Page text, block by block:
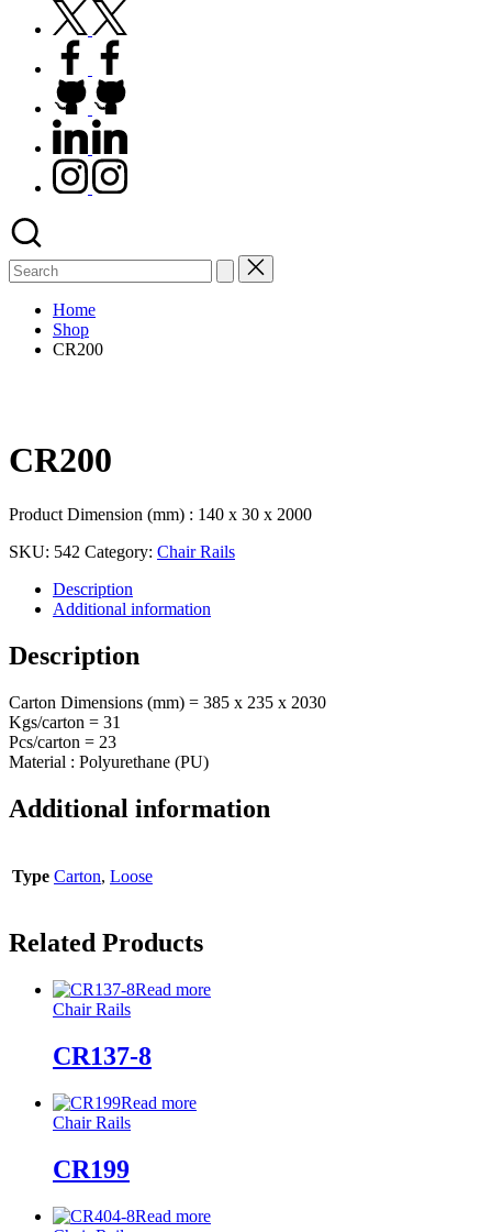
twitter.com
facebook.com
github.com
linkedin.com
instagram.com
Search
for:
Home
Shop
CR200
CR200
Product Dimension (mm) : 140 x 30 x 2000
SKU: 542 Category: Chair Rails
Description
Additional information
Description
Carton Dimensions (mm) = 385 x 235 x 2030
Kgs/carton = 31
Pcs/carton = 23
Material : Polyurethane (PU)
Additional information
Type Carton, Loose
Related Products
Read more
Chair Rails
CR137-8
Read more
Chair Rails
CR199
Read more